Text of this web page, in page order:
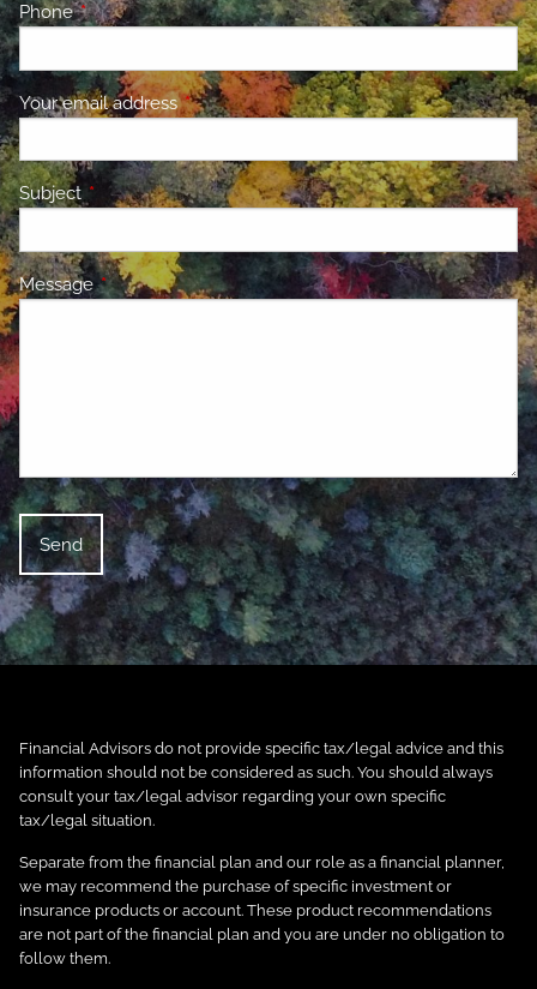
PhoneThis field is required.
Your email addressThis field is required.
Subject This field is required.
MessageThis field is required.
Financial Advisors do not provide specific tax/legal advice and this
information should not be considered as such. You should always
consult your tax/legal advisor regarding your own specific
tax/legal situation.
Separate from the financial plan and our role as a financial planner,
we may recommend the purchase of specific investment or
insurance products or account. These product recommendations
are not part of the financial plan and you are under no obligation to
follow them.